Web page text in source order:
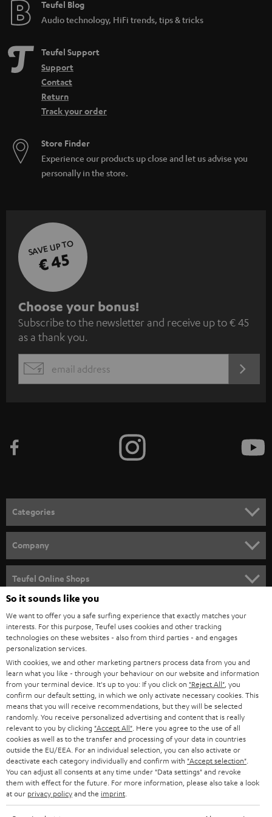
e
Teufel Blog
Audio technology, HiFi trends, tips & tricks
Teufel Support
Support
Contact
Return
Track your order
Store Finder
Experience our products up close and let us advise you
personally in the store.
SAVE UP TO
€ 45
S
u
b
s
c
e
n
e
w
s
l
e
t
t
e
r
Choose your bonus!
Subscribe to the newsletter and receive up to € 45
as a thank you.
EMAIL
Categories
SPEAKER PACKAGES
SOUNDBARS
STEREO
SMART HOME
BLUETOOTH
HEADPHONES
BLUETOOTH HEADPHONES
STEREO COMPLETE SYSTEMS
SPEAKERS
ULTIMA
Company
CAREER
PRESS
B2B
STORES
ADVANTAGES
TEUFEL STORY
MANAGEMENT
Teufel Online Shops
AUSTRIA
SWITZERLAND
NETHERLANDS
BELGIUM
FRANCE
POLAND
So it sounds like you
We want to offer you a safe surfing experience that exactly matches your
interests. For this purpose, Teufel uses cookies and other tracking
technologies on these websites - also from third parties - and engages
personalization services.
With cookies, we and other marketing partners process data from you and
learn what you like - through your behaviour on our website and information
from your terminal device. It's up to you: If you click on "Reject All" , you
confirm our default setting, in which we only activate necessary cookies. This
means that you will receive recommendations, but they will be selected
randomly. You receive personalized advertising and content that is really
relevant to you by clicking "Accept All" . Here you agree to the use of all
cookies as well as to the transfer and processing of your data in countries
outside the EU/EEA. For an individual selection, you can also activate or
deactivate each category individually and confirm with "Accept selection"
You can adjust all consents at any time under "Data settings" and revoke
them with effect for the future. For more information, please also take a look
at our privacy policyand the imprint